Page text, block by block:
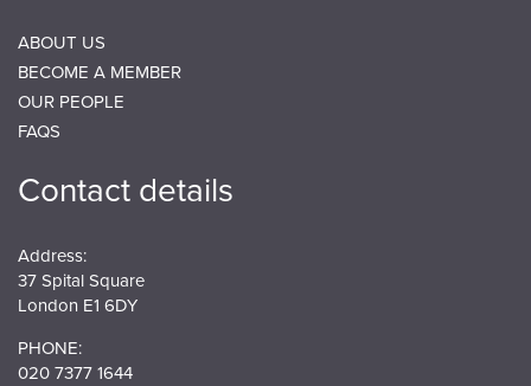
ABOUT US
BECOME A MEMBER
OUR PEOPLE
FAQS
Contact details
Address:
37 Spital Square
London E1 6DY
PHONE:
020 7377 1644